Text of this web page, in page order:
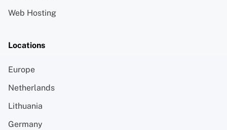
Web Hosting
Locations
Europe
Netherlands
Lithuania
Germany